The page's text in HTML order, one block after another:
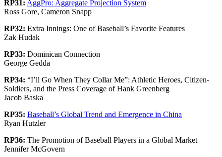
RP31: AggPro: Aggregate Projection System
Ross Gore, Cameron Snapp
RP32: Extra Innings: One of Baseball’s Favorite Features
Zak Hudak
RP33: Dominican Connection
George Gedda
RP34: “I’ll Go When They Collar Me”: Athletic Heroes, Citizen-
Soldiers, and the Press Coverage of Hank Greenberg
Jacob Baska
RP35: Baseball’s Global Trend and Emergence in China
Ryan Hutzler
RP36: The Promotion of Baseball Players in a Global Market
Jennifer McGovern